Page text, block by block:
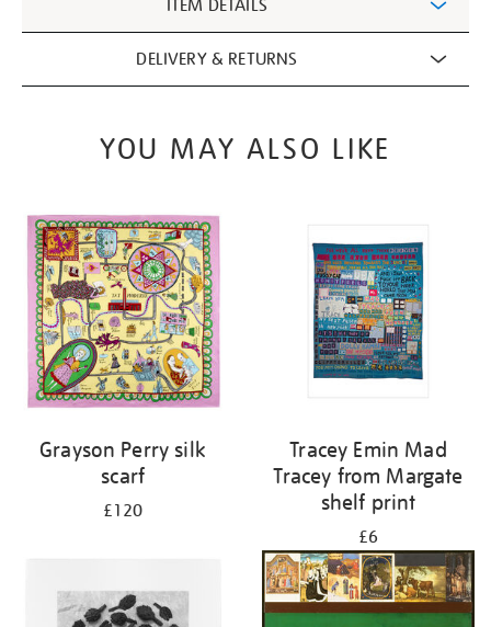
ITEM DETAILS
DELIVERY & RETURNS
YOU MAY ALSO LIKE
Grayson Perry silk
scarf
£120
Tracey Emin Mad
Tracey from Margate
shelf print
£6